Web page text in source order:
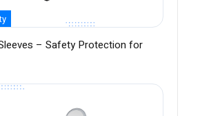
– Safety Protection for